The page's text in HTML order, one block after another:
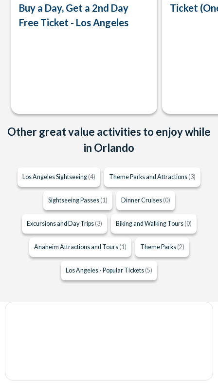
Buy a Day, Get a 2nd Day
Free Ticket - Los Angeles
Ticket
Other great value activities to enjoy while
in Orlando
Los Angeles Sightseeing (4) Theme Parks and Attractions (3)
Sightseeing Passes (1) Dinner Cruises (0)
Excursions and Day Trips (3) Biking and Walking Tours (0)
Anaheim Attractions and Tours (1) Theme Parks (2)
Los Angeles - Popular Tickets (5)